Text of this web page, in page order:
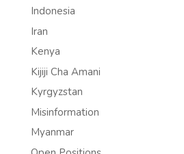
Indonesia
Iran
Kenya
Kijiji Cha Amani
Kyrgyzstan
Misinformation
Myanmar